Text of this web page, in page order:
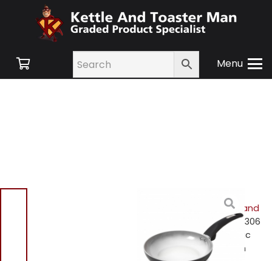
Menu
Cookware and
/ Tower T80306
Colour Changing Ceramic
Coating Frying Pan 20cm